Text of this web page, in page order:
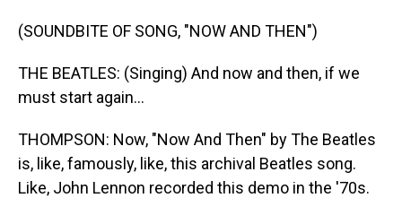
(SOUNDBITE OF SONG, "NOW AND THEN")
THE BEATLES: (Singing) And now and then, if we
must start again...
THOMPSON: Now, "Now And Then" by The Beatles
is, like, famously, like, this archival Beatles song.
Like, John Lennon recorded this demo in the '70s.